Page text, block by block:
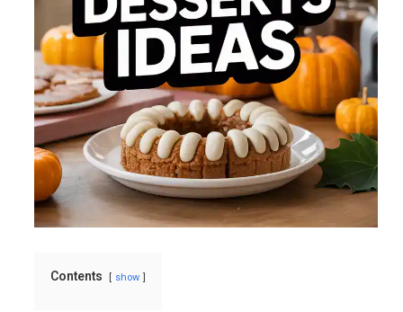
Contents show